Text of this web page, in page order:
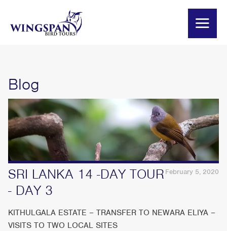
Blog
February 5, 2020
SRI LANKA 14 -DAY TOUR
- DAY 3
KITHULGALA ESTATE – TRANSFER TO NEWARA ELIYA –
VISITS TO TWO LOCAL SITES